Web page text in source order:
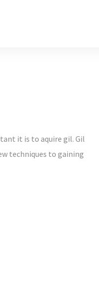
it is to aquire gil. Gil
techniques to gaining